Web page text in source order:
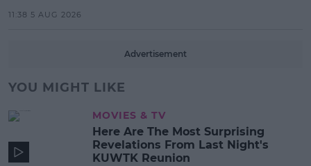
11:38 5 AUG 2026
Advertisement
YOU MIGHT LIKE
MOVIES & TV
Here Are The Most Surprising
Revelations From Last Night's
KUWTK Reunion